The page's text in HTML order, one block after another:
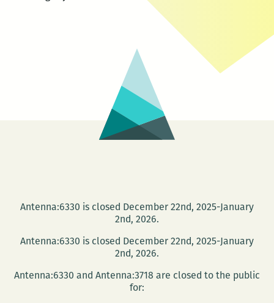
Antenna:6330 is closed December 22nd, 2025-January
2nd, 2026.
Antenna:6330 is closed December 22nd, 2025-January
2nd, 2026.
Antenna:6330 and Antenna:3718 are closed to the public
for: